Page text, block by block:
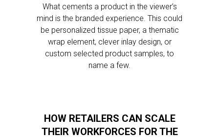
What cements a product in the viewer’s
mind is the branded experience. This could
be personalized tissue paper, a thematic
wrap element, clever inlay design, or
custom selected product samples, to
name a few.
HOW RETAILERS CAN SCALE
THEIR WORKFORCES FOR THE